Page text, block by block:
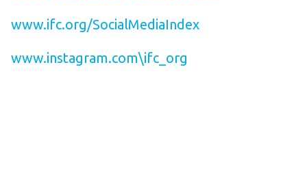
www.ifc.org/SocialMediaIndex
www.instagram.com\ifc_org